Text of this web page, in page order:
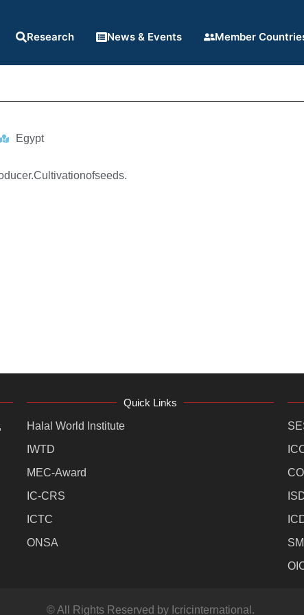
Research News & Events Member
Egypt
Quick Links
Halal World Institute
IWTD
MEC-Award
IC-CRS
ICTC
ONSA
© All Rights Reserved by Icricinternational.